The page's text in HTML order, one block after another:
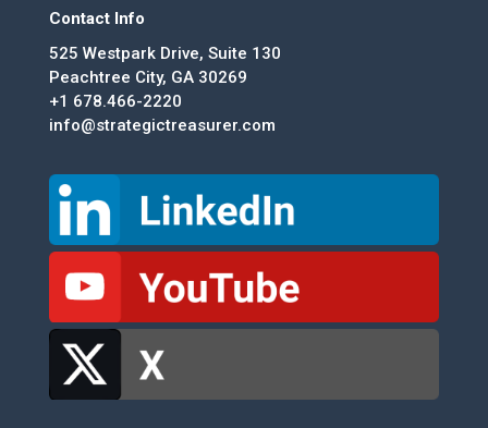
Contact Info
525 Westpark Drive, Suite 130
Peachtree City, GA 30269
+1 678.466-2220
info@strategictreasurer.com